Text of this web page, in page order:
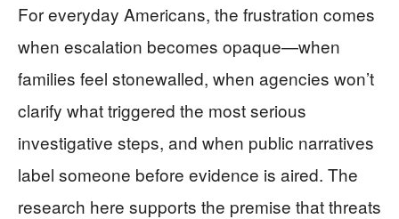
For everyday Americans, the frustration comes
when escalation becomes opaque—when
families feel stonewalled, when agencies won’t
clarify what triggered the most serious
investigative steps, and when public narratives
label someone before evidence is aired. The
research here supports the premise that threats